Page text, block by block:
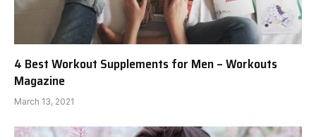
4 Best Workout Supplements for Men – Workouts
Magazine
March 13, 2021